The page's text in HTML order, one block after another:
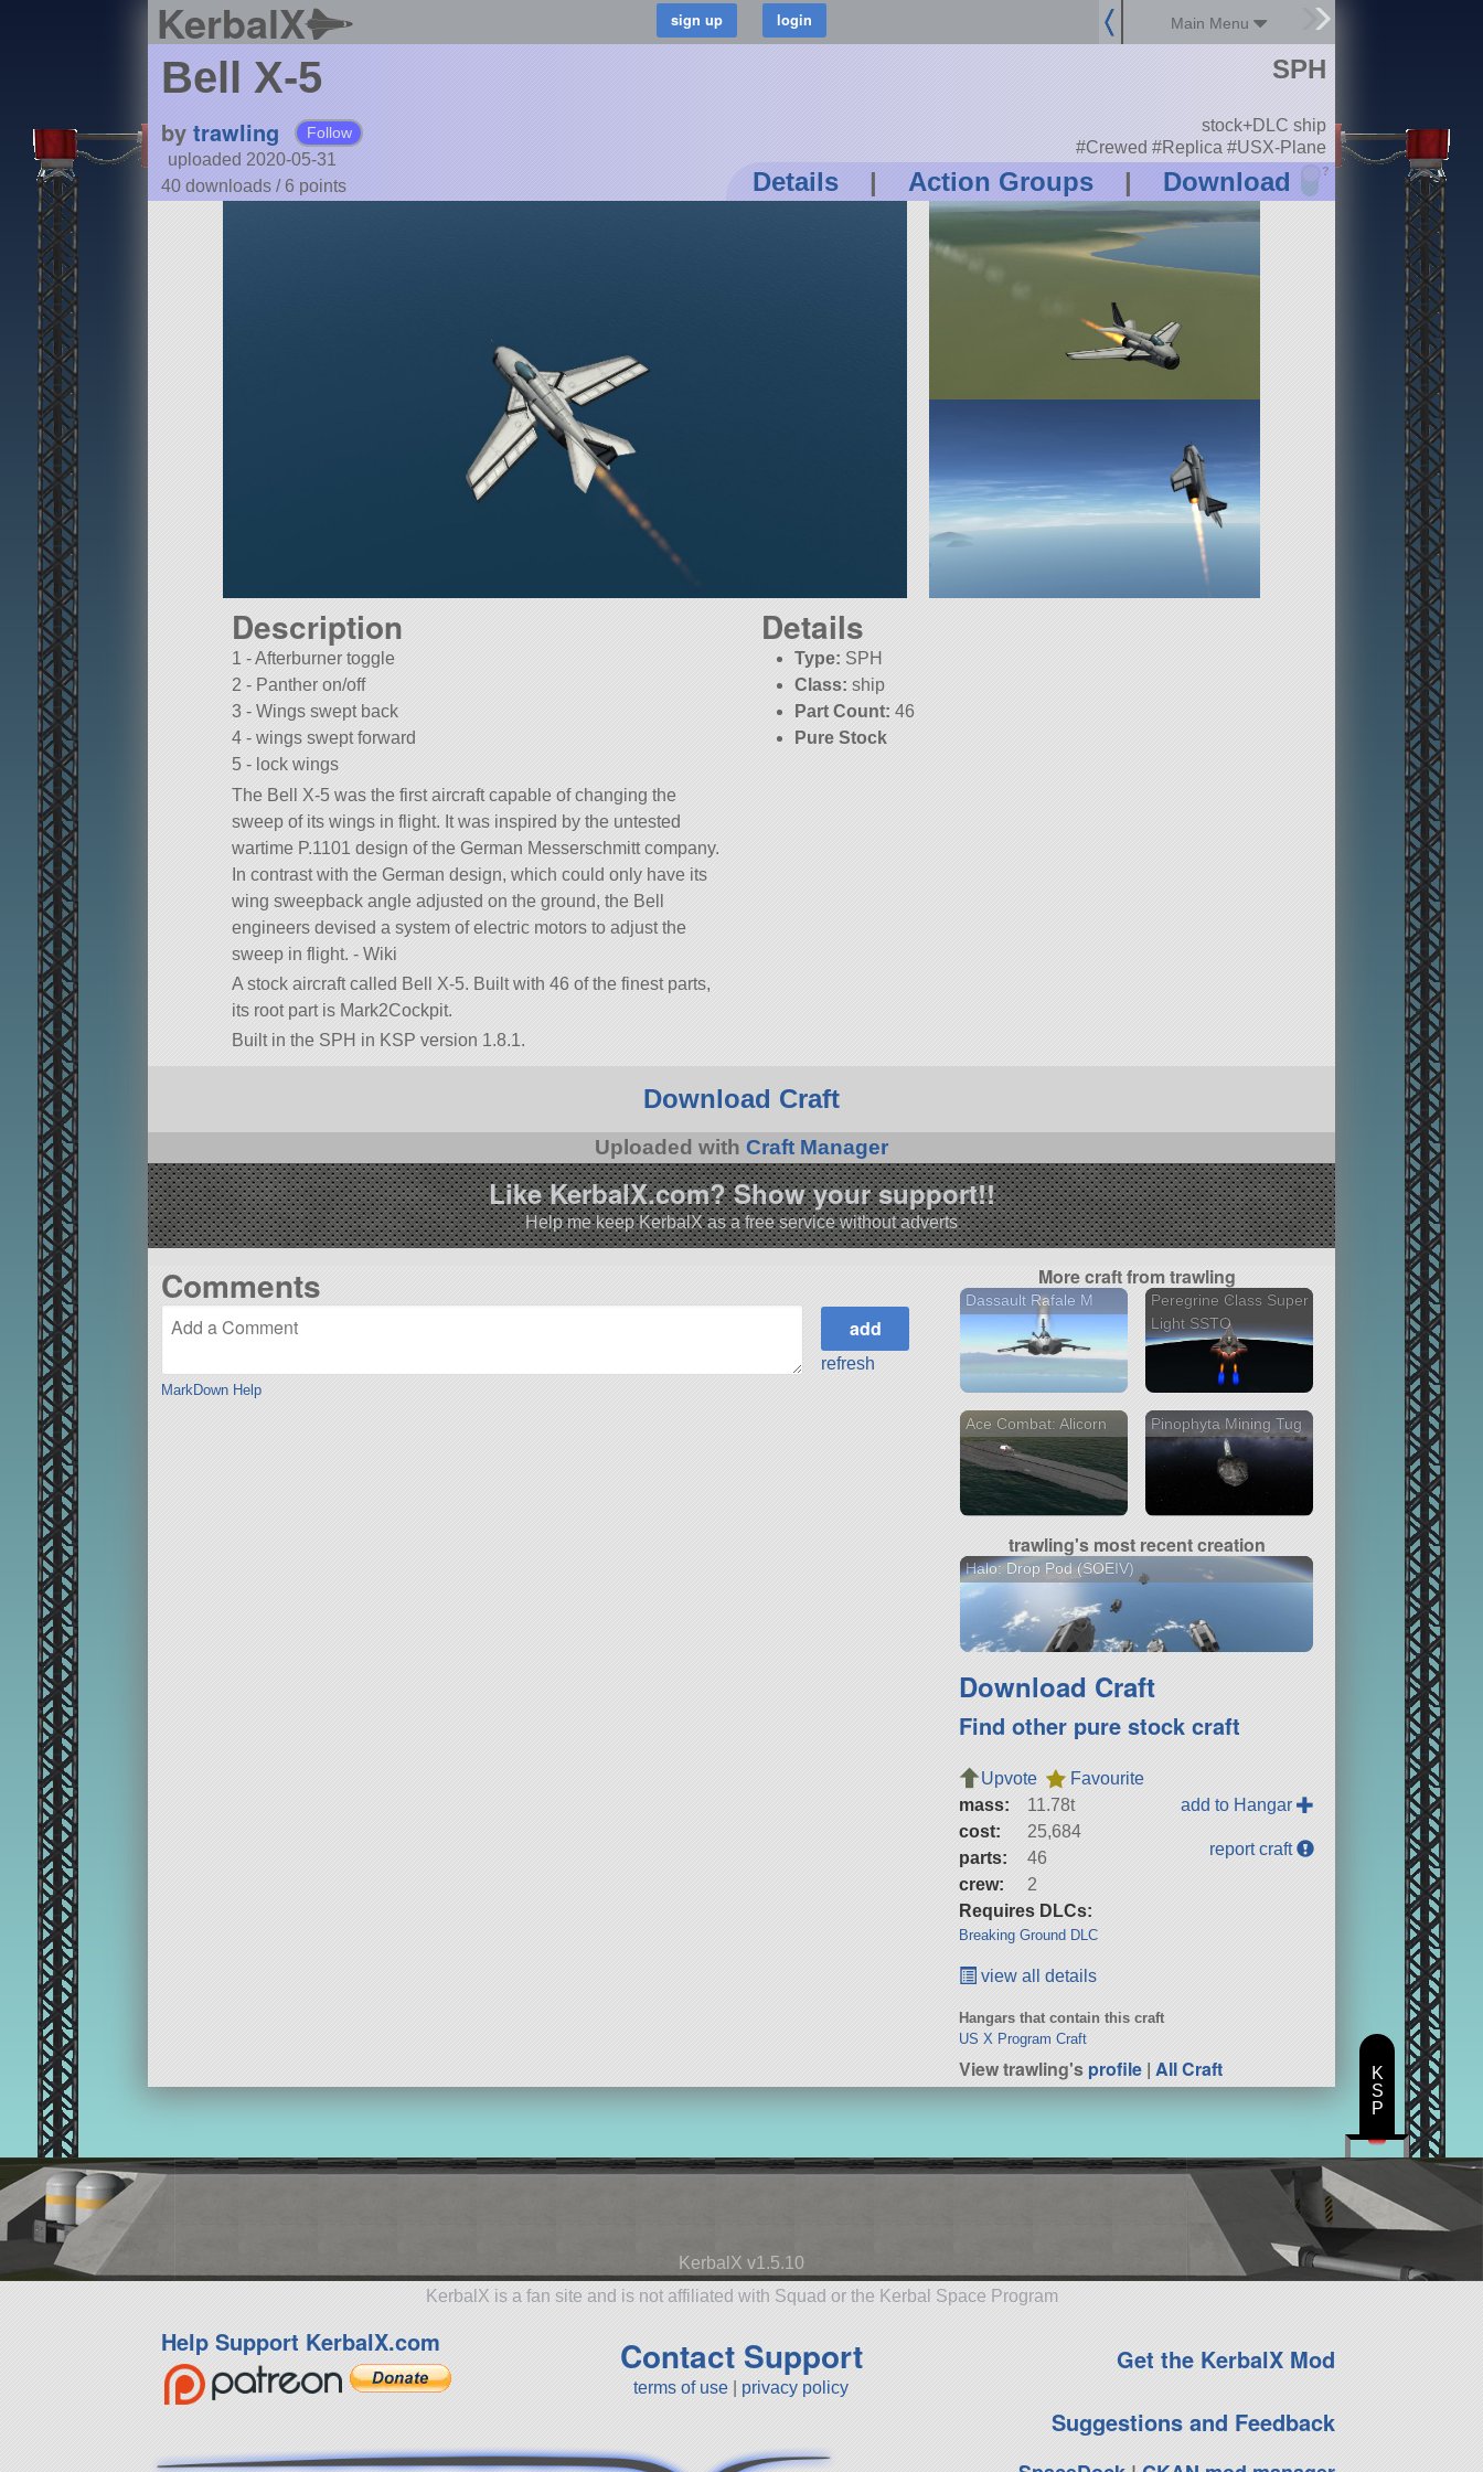
KerbalX Main Menu
Bell X-5
by trawling Follow
uploaded 2020-05-31
40 downloads /6 points Details | Action Groups | Download ?
SPH
stock+DLC ship
#Crewed #Replica #USX-Plane
Description
1 - Afterburner toggle
2 - Panther on/off
3 - Wings swept back
4 - wings swept forward
5 - lock wings
The Bell X-5 was the first aircraft capable of changing the
sweep of its wings in flight. It was inspired by the untested
wartime P.1101 design of the German Messerschmitt company.
In contrast with the German design, which could only have its
wing sweepback angle adjusted on the ground, the Bell
engineers devised a system of electric motors to adjust the
sweep in flight. - Wiki
A stock aircraft called Bell X-5. Built with 46 of the finest parts,
its root part is Mark2Cockpit.
Built in the SPH in KSP version 1.8.1.
Details
Type: SPH
Class: ship
Part Count: 46
Pure Stock
Download Craft
Uploaded with Craft Manager
Like KerbalX.com? Show your support!!
Help me keep KerbalX as a free service without adverts
Comments
MarkDown Help
refresh
More craft from trawling
Dassault Rafale M
Peregrine Class Super
Light SSTO
Ace Combat: Alicorn Pinophyta Mining Tug
trawling's most recent creation
Halo: Drop Pod (SOEIV)
Download Craft
Find other pure stock craft
Upvote
Favourite
mass:
11.78t
cost:
25,684
parts:
46
crew:
2
Requires DLCs:
Breaking Ground DLC
add to Hangar
report craft
view all details
Hangars that contain this craft
US X Program Craft
View trawling'sprofile |All Craft
KerbalX v1.5.10
KerbalX is a fan site and is not affiliated with Squad or the Kerbal Space Program
Help Support KerbalX.com Contact Support
terms of use privacy policy
Get the KerbalX Mod
Suggestions and Feedback
K
S
P